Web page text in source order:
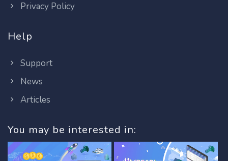
Privacy Policy
Help
Support
News
Articles
You may be interested in: